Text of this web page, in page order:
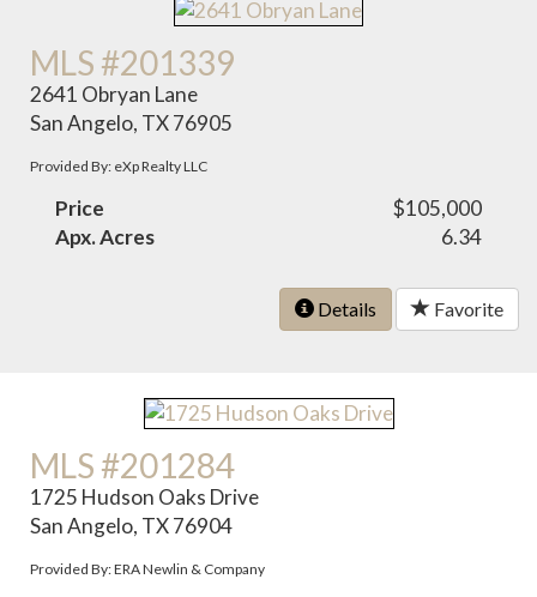
MLS #201339
2641 Obryan Lane
San Angelo, TX 76905
Provided By: eXp Realty LLC
Price
$105,000
Apx. Acres
6.34
Details Favorite
MLS #201284
1725 Hudson Oaks Drive
San Angelo, TX 76904
Provided By: ERA Newlin & Company